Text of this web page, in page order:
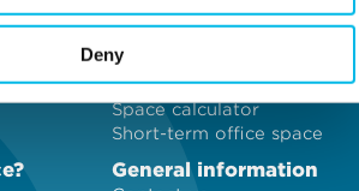
Deny
Studios
Workshops
Eventspace
Space calculator
Short-term office space
General information